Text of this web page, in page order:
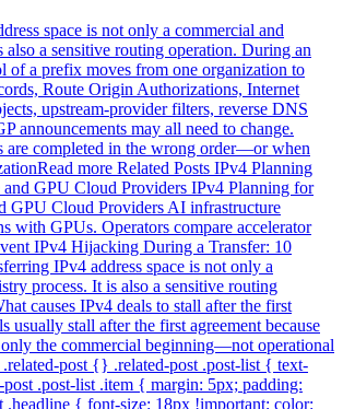
space is not only a commercial and
also a sensitive routing operation. During an
of a prefix moves from one organization to
Route Origin Authorizations, Internet
upstream-provider filters, reverse DNS
announcements may all need to change.
are completed in the wrong order—or when
more Related Posts IPv4 Planning
GPU Cloud Providers IPv4 Planning for
GPU Cloud Providers AI infrastructure
with GPUs. Operators compare accelerator
IPv4 Hijacking During a Transfer: 10
IPv4 address space is not only a
process. It is also a sensitive routing
causes IPv4 deals to stall after the first
usually stall after the first agreement because
the commercial beginning—not operational
post {} .related-post .post-list { text-
.post-list .item { margin: 5px; padding:
.headline { font-size: 18px !important; color: